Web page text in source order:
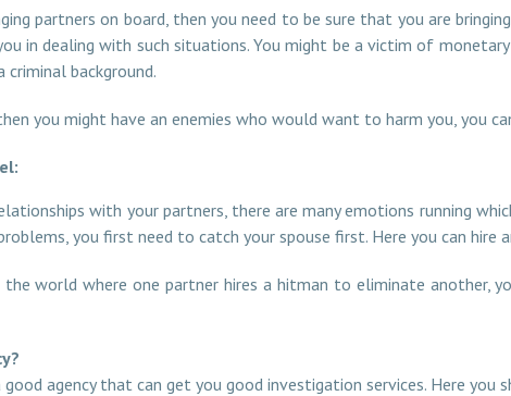
partners on board, then you need to be sure that you are
in dealing with such situations. You might be a victim of
background.
you might have an enemies who would want to harm you, you
with your partners, there are many emotions running
you first need to catch your spouse first. Here you can hire
the world where one partner hires a hitman to eliminate another,
agency that can get you good investigation services. Here